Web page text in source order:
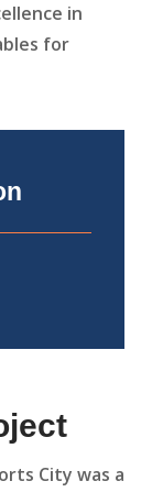
in
for
City was a